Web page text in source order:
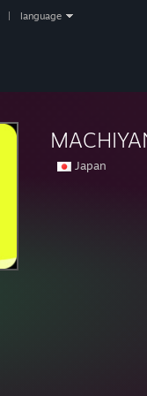
language
Japan